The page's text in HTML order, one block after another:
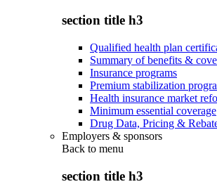
section title h3
Qualified health plan
Summary of benefits &
Insurance programs
Premium stabilization
Health insurance market
Minimum essential coverage
Drug Data, Pricing &
Employers & sponsors
Back to menu
section title h3